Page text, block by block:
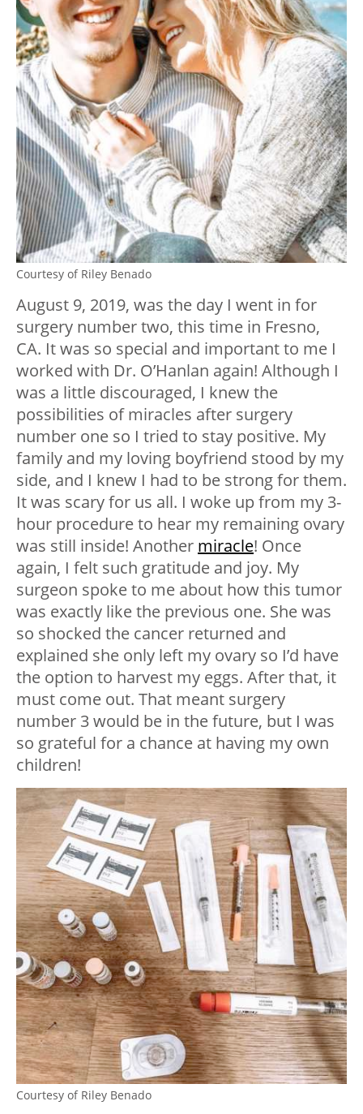
Courtesy of Riley Benado
August 9, 2019, was the day I went in for
surgery number two, this time in Fresno,
CA. It was so special and important to me I
worked with Dr. O’Hanlan again! Although I
was a little discouraged, I knew the
possibilities of miracles after surgery
number one so I tried to stay positive. My
family and my loving boyfriend stood by my
side, and I knew I had to be strong for them.
It was scary for us all. I woke up from my 3-
hour procedure to hear my remaining ovary
was still inside! Another miracle! Once
again, I felt such gratitude and joy. My
surgeon spoke to me about how this tumor
was exactly like the previous one. She was
so shocked the cancer returned and
explained she only left my ovary so I’d have
the option to harvest my eggs. After that, it
must come out. That meant surgery
number 3 would be in the future, but I was
so grateful for a chance at having my own
children!
Courtesy of Riley Benado